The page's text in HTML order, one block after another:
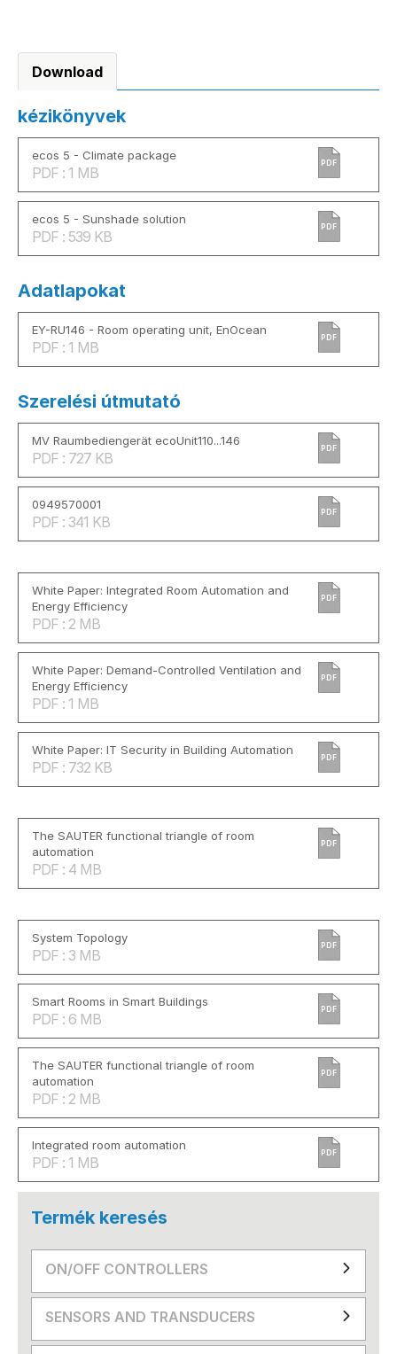
Download
kézikönyvek
ecos 5 - Climate package
PDF : 1 MB
PDF
ecos 5 - Sunshade solution
PDF : 539 KB
PDF
Adatlapokat
EY-RU146 - Room operating unit, EnOcean
PDF : 1 MB
PDF
Szerelési útmutató
MV Raumbediengerät ecoUnit110...146
PDF : 727 KB
PDF
0949570001
PDF : 341 KB
PDF
White Paper: Integrated Room Automation and
Energy Efficiency
PDF : 2 MB
PDF
White Paper: Demand-Controlled Ventilation and
Energy Efficiency
PDF : 1 MB
PDF
White Paper: IT Security in Building Automation
PDF : 732 KB
PDF
The SAUTER functional triangle of room
automation
PDF : 4 MB
PDF
System Topology
PDF : 3 MB
PDF
Smart Rooms in Smart Buildings
PDF : 6 MB
PDF
The SAUTER functional triangle of room
automation
PDF : 2 MB
PDF
Integrated room automation
PDF : 1 MB
PDF
Termék keresés
ON/OFF CONTROLLERS
SENSORS AND TRANSDUCERS